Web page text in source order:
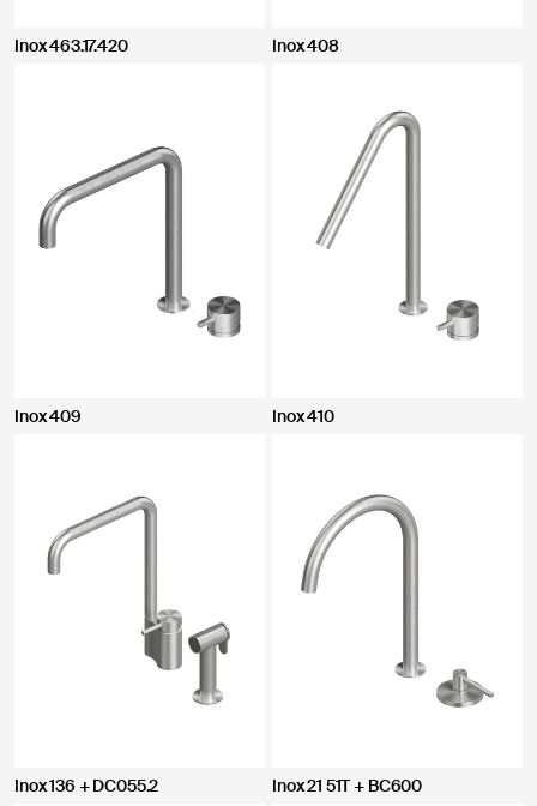
Inox 463.17.420 Inox 408
Inox 409 Inox 410
Inox 136 + DC055.2 Inox 21 51T + BC600